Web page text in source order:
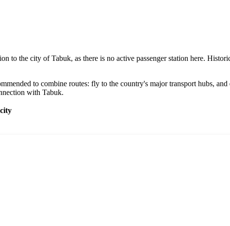
to the city ofTabuk, as there is no active passenger station here.
to combine routes: fly to the country's major transport hubs,
with Tabuk.